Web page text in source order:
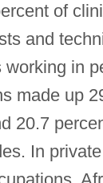
of
and
working in
made up
20.7
In